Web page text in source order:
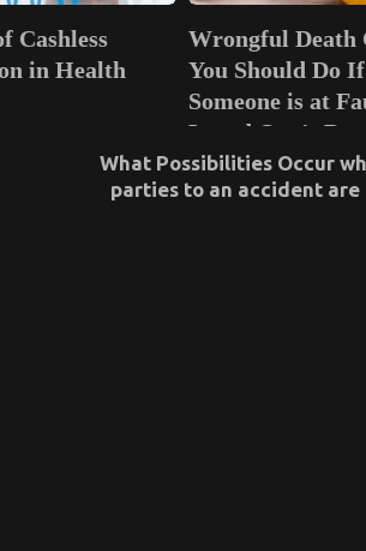
Wrongful Death Claim -What
You Should Do If You Suspect
Someone is at Fault For Your
Loved One’s Death
November 19, 2021 0
What Possibilities Occur
parties to an accident are